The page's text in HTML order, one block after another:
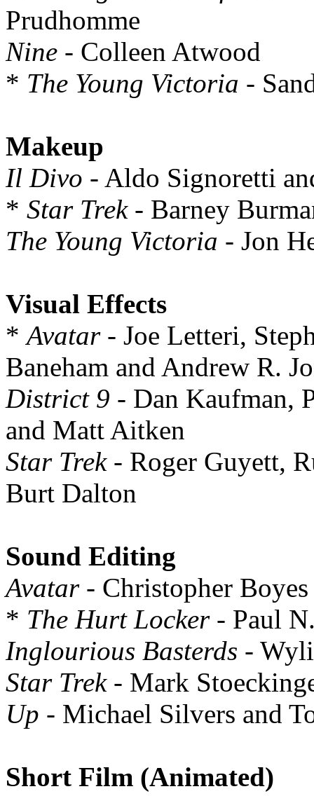
Prudhomme
Nine - Colleen Atwood
* The Young Victoria -
Makeup
Il Divo - Aldo Signoretti
* Star Trek- Barney
The Young Victoria - Jon
Visual Effects
*Avatar- Joe Letteri,
Baneham and Andrew R.
District 9 - Dan Kaufman,
and Matt Aitken
Star Trek- Roger Guyett,
Burt Dalton
Sound Editing
Avatar- Christopher
* The Hurt Locker- Paul
Inglourious Basterds -
Star Trek- Mark
Up - Michael Silvers and
Short Film (Animated)